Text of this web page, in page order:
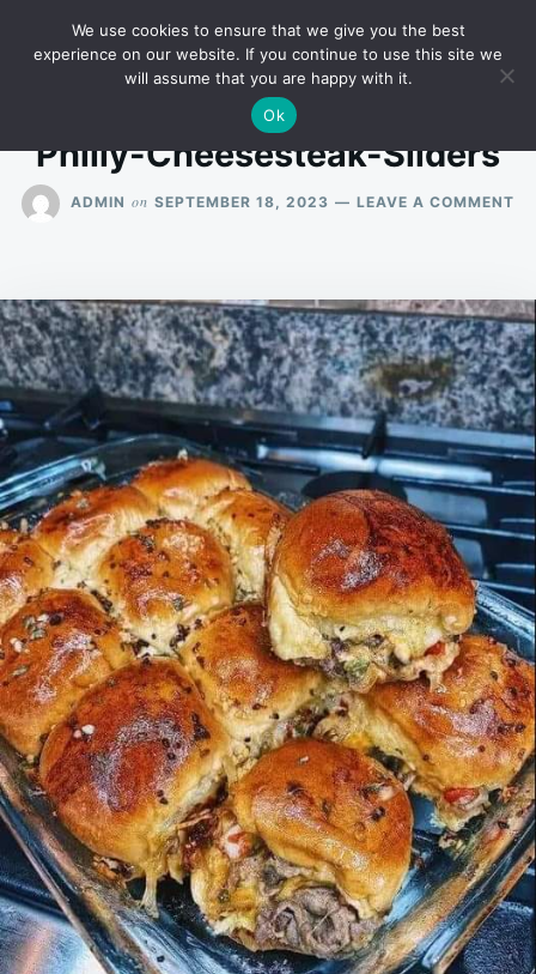
Search
for:
RECIPES
Philly-Cheesesteak-Sliders
ADMIN on SEPTEMBER 18, 2023 LEAVE A COMMENT
We use cookies to ensure that we give you the best
experience on our website. If you continue to use this site we
will assume that you are happy with it.
Ok